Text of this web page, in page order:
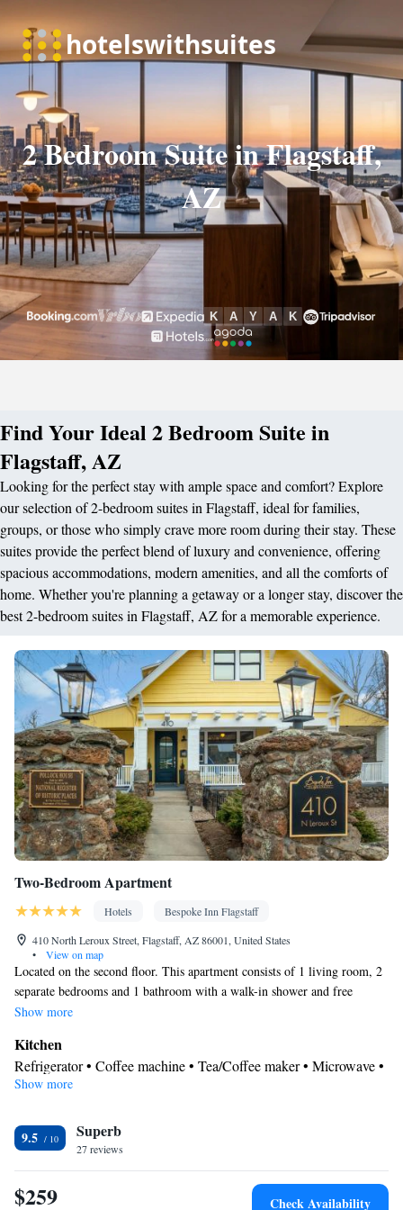
2 Bedroom Suite in Flagstaff,
AZ
Find Your Ideal 2 Bedroom Suite in
Flagstaff, AZ
Looking for the perfect stay with ample space and comfort? Explore
our selection of 2-bedroom suites in Flagstaff, ideal for families,
groups, or those who simply crave more room during their stay. These
suites provide the perfect blend of luxury and convenience, offering
spacious accommodations, modern amenities, and all the comforts of
home. Whether you're planning a getaway or a longer stay, discover the
best 2-bedroom suites in Flagstaff, AZ for a memorable experience.
Two-Bedroom Apartment
Hotels
Bespoke Inn Flagstaff
410 North Leroux Street, Flagstaff, AZ 86001, United States
•
View on map
Located on the second floor. This apartment consists of 1 living room, 2
separate bedrooms and 1 bathroom with a walk-in shower and free
toiletries. Meals can be prepared in the well-fitted kitchen, which comes
conditioned apartment provides a flat-screen TV with streaming services,
a private entrance, a tea and coffee maker, a seating area as well as an
inner courtyard view. The unit offers 3 beds.
Show more
Kitchen
Refrigerator • Coffee machine • Tea/Coffee maker • Microwave •
Kitchenware
In your private bathroom
Free toiletries • Bathrobe • Toilet • Bath or shower • Slippers •
Hairdryer • Additional toilet • Toilet paper
View
Show more
9.5 Superb
27 reviews
$259 Check Availability